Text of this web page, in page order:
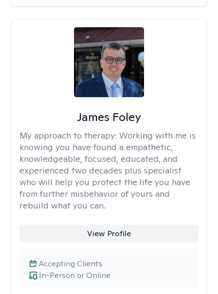
James Foley
My approach to therapy: Working with me is
knowing you have found a empathetic,
knowledgeable, focused, educated, and
experienced two decades plus specialist
who will help you protect the life you have
from further misbehavior of yours and
rebuild what you can.
View Profile
In-Person or Online
Accepting Clients